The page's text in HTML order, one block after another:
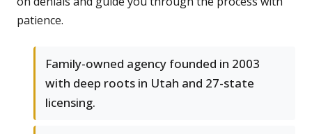
patience.
Family-owned agency founded in 2003
with deep roots in Utah and 27-state
licensing.